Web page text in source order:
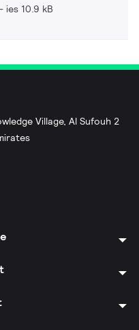
ies 10.9 kB
Village, Al Sufouh 2